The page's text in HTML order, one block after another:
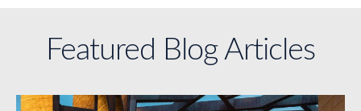
Featured Blog Articles